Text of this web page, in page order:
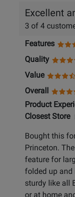
Excellent
3 of 4
Features
Quality
Value
Overall
Product
Closest Store
Bought this
Princeton.
feature for
folded up and
sturdy like all
or at home